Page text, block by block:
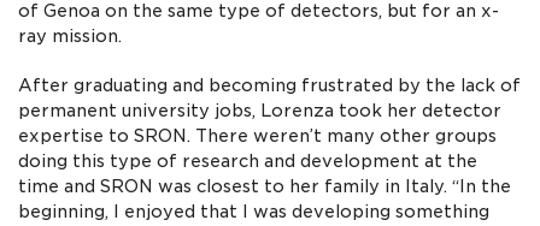
of Genoa on the same type of detectors, but for an x-
ray mission.
After graduating and becoming frustrated by the lack of
permanent university jobs, Lorenza took her detector
expertise to SRON. There weren’t many other groups
doing this type of research and development at the
time and SRON was closest to her family in Italy. “In the
beginning, I enjoyed that I was developing something